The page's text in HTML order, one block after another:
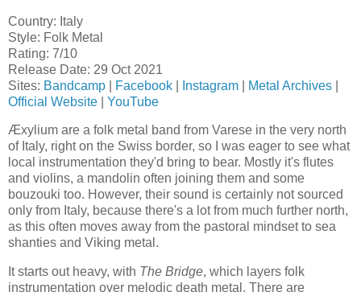
Country: Italy
Style: Folk Metal
Rating: 7/10
Release Date: 29 Oct 2021
Sites: Bandcamp Facebook Instagram Metal Archives
Official Website
YouTube
Æxylium are a folk metal band from Varese in the very north
of Italy, right on the Swiss border, so I was eager to see what
local instrumentation they'd bring to bear. Mostly it's flutes
and violins, a mandolin often joining them and some
bouzouki too. However, their sound is certainly not sourced
only from Italy, because there's a lot from much further north,
as this often moves away from the pastoral mindset to sea
shanties and Viking metal.
It starts out heavy, with The Bridge, which layers folk
instrumentation over melodic death metal. There are